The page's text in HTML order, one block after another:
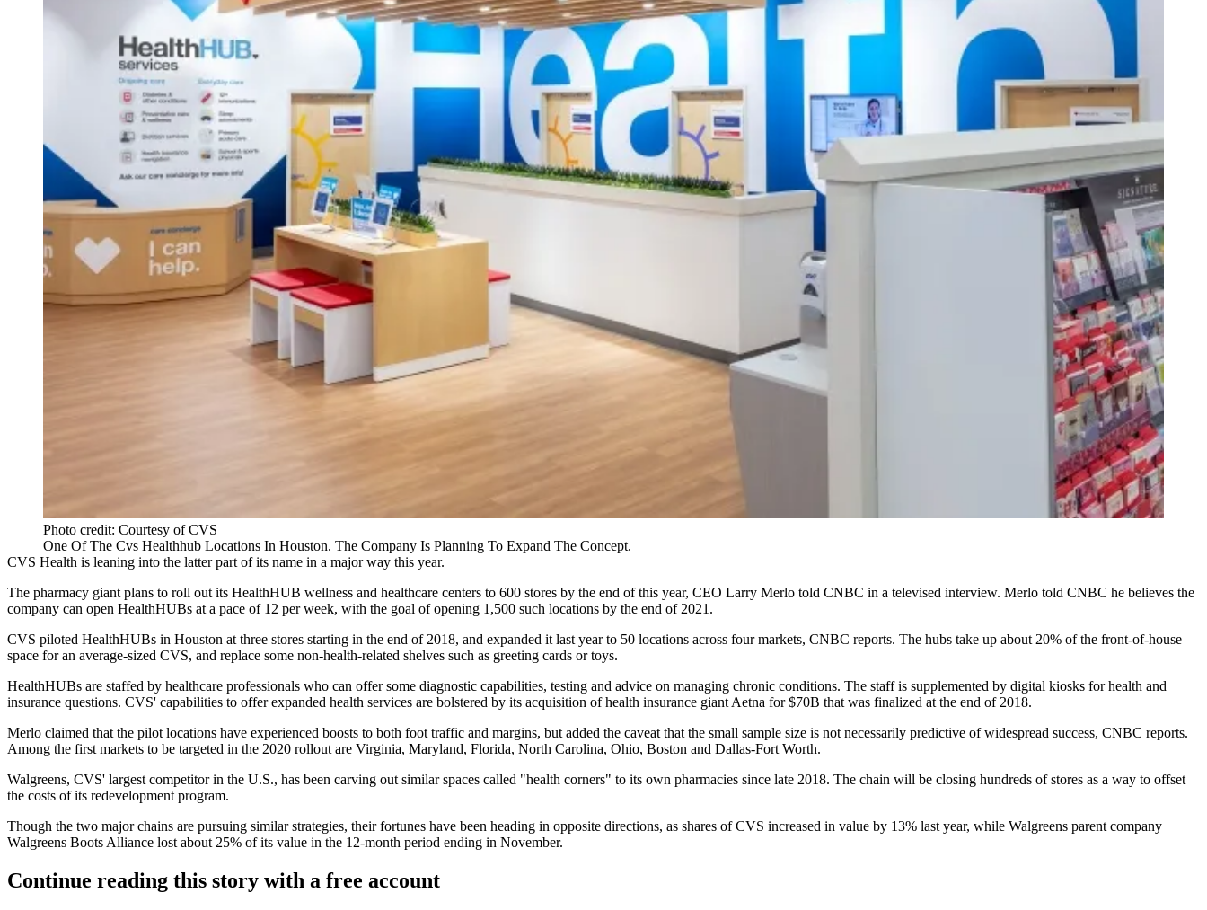
Photo credit: Courtesy of CVS
One Of The Cvs Healthhub Locations In Houston. The Company Is Planning To Expand The Concept.
CVS Health is leaning into the latter part of its name in a major way this year.
The pharmacy giant plans to roll out its HealthHUB wellness and healthcare centers to 600 stores by the end of this year, CEO Larry Merlo told CNBC in a televised interview. Merlo told CNBC he believes the
company can open HealthHUBs at a pace of 12 per week, with the goal of opening 1,500 such locations by the end of 2021.
CVS piloted HealthHUBs in Houston at three stores starting in the end of 2018, and expanded it last year to 50 locations across four markets, CNBC reports. The hubs take up about 20% of the front-of-house
space for an average-sized CVS, and replace some non-health-related shelves such as greeting cards or toys.
HealthHUBs are staffed by healthcare professionals who can offer some diagnostic capabilities, testing and advice on managing chronic conditions. The staff is supplemented by digital kiosks for health and
insurance questions. CVS' capabilities to offer expanded health services are bolstered by its acquisition of health insurance giant Aetna for $70B that was finalized at the end of 2018.
Merlo claimed that the pilot locations have experienced boosts to both foot traffic and margins, but added the caveat that the small sample size is not necessarily predictive of widespread success, CNBC reports.
Among the first markets to be targeted in the 2020 rollout are Virginia, Maryland, Florida, North Carolina, Ohio, Boston and Dallas-Fort Worth.
Walgreens, CVS' largest competitor in the U.S., has been carving out similar spaces called "health corners" to its own pharmacies since late 2018. The chain will be closing hundreds of stores as a way to offset
the costs of its redevelopment program.
Though the two major chains are pursuing similar strategies, their fortunes have been heading in opposite directions, as shares of CVS increased in value by 13% last year, while Walgreens parent company
Walgreens Boots Alliance lost about 25% of its value in the 12-month period ending in November.
Continue reading this story with a free account